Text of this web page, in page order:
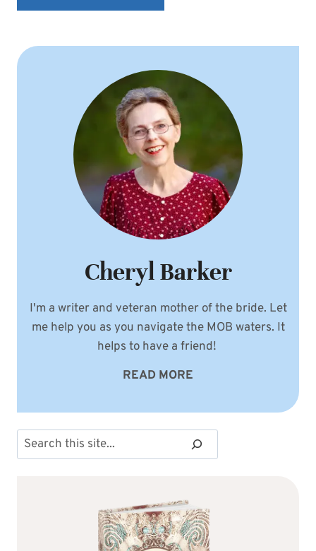
Cheryl Barker
I'm a writer and veteran mother of the bride. Let
me help you as you navigate the MOB waters. It
helps to have a friend!
READ MORE
Search